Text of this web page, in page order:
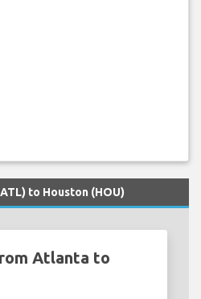
to Houston (HOU)
Atlanta to